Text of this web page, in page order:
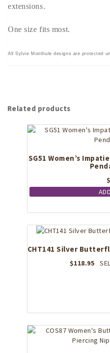
extensions.
One size fits most.
All Sylvie Monthule designs are protected
Related products
SG51 Women’s
$
CHT141 Silver
$118.95